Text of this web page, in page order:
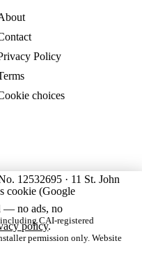
Policy
choices
12532695 · 11 St. John
CAI-registered
permission only. Website
cookie (Google
— no ads, no
policy.